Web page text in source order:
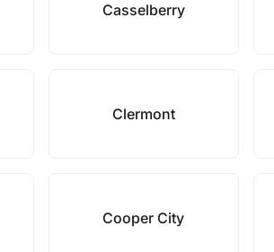
Casselberry
Clermont
Cooper City